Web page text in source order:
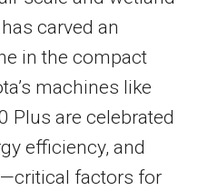
carved an
in the compact
machines like
Plus are celebrated
efficiency, and
factors for